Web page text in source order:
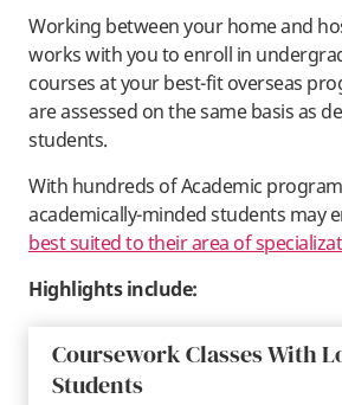
Working between your home and
works with you to enroll in
courses at your best-fit overseas
are assessed on the same basis as
students.
With hundreds of Academic
academically-minded students may
best suited to their area of
Highlights include:
Coursework Classes With
Students